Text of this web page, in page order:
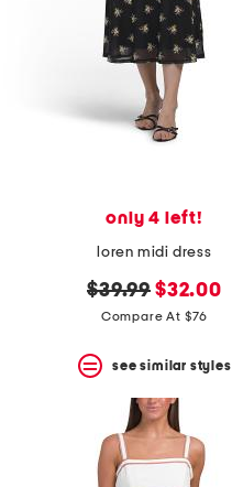
only 4 left!
loren midi dress
original
price:
$39.99 new
price:
$32.00
Compare At $76
see similar styles